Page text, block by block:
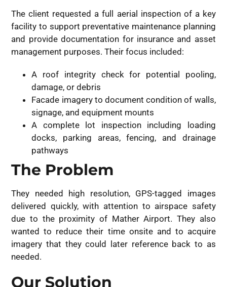
The client requested a full aerial inspection of a key
facility to support preventative maintenance planning
and provide documentation for insurance and asset
management purposes. Their focus included:
A roof integrity check for potential pooling,
damage, or debris
Facade imagery to document condition of walls,
signage, and equipment mounts
A complete lot inspection including loading
docks, parking areas, fencing, and drainage
pathways
The Problem
They needed high resolution, GPS-tagged images
delivered quickly, with attention to airspace safety
due to the proximity of Mather Airport. They also
wanted to reduce their time onsite and to acquire
imagery that they could later reference back to as
needed.
Our Solution